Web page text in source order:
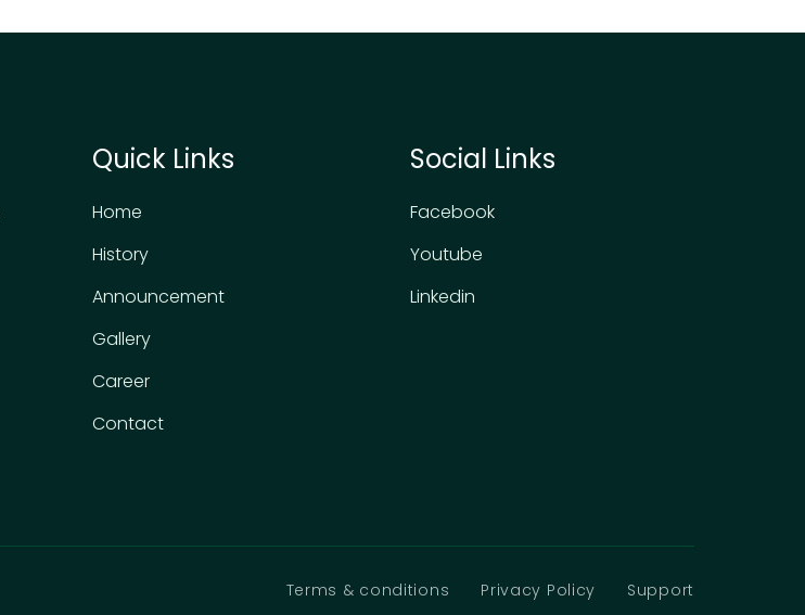
Quick Links
Home
History
Announcement
Gallery
Career
Contact
Social Links
Facebook
Youtube
Linkedin
Terms & conditions Privacy Policy Support